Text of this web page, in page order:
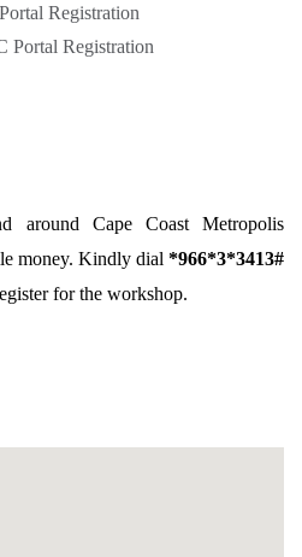
Registration
Portal Registration
around Cape Coast Metropolis
money. Kindly dial *966*3*3413#
for the workshop.